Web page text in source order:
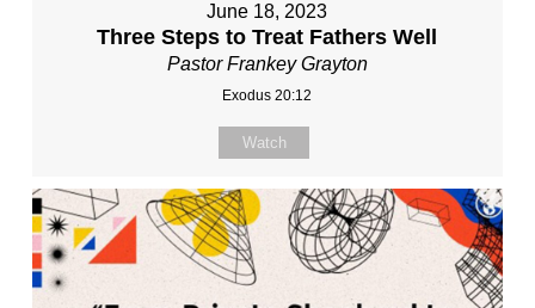
June 18, 2023
Three Steps to Treat Fathers Well
Pastor Frankey Grayton
Exodus 20:12
Watch